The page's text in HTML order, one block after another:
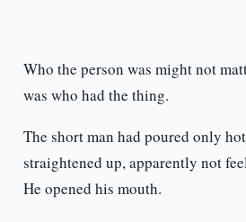
Who the person was might not
was who had the thing.
The short man had poured only
straightened up, apparently not
He opened his mouth.